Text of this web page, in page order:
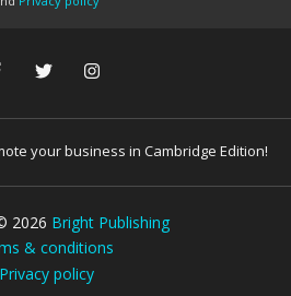
your business in Cambridge Edition!
2026 Bright Publishing
& conditions
Privacy policy